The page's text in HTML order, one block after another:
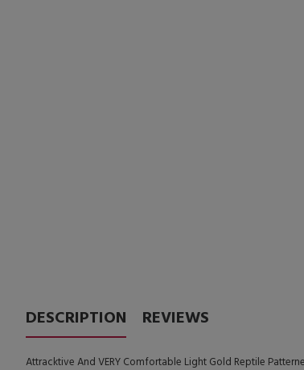
DESCRIPTION REVIEWS
Attracktive And VERY Comfortable Light Gold Reptile